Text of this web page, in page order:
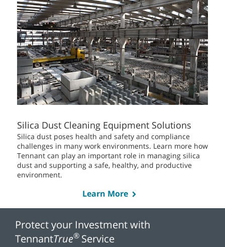
Silica Dust Cleaning Equipment Solutions
Silica dust poses health and safety and compliance
challenges in many work environments. Learn more how
Tennant can play an important role in managing silica
dust and supporting a safe, healthy, and productive
environment.
Learn More
Protect your Investment with
TennantTrue® Service